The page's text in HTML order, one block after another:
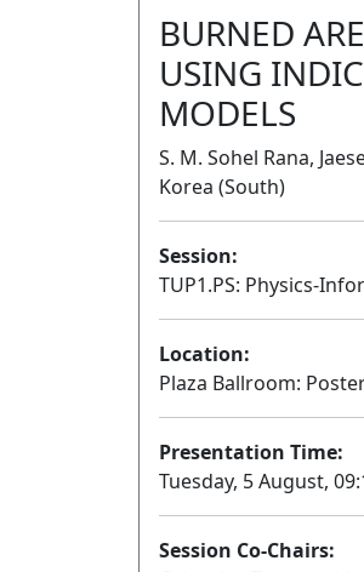
BURNED
USING
MODELS
S. M. Sohel Rana,
Korea (South)
Session:
TUP1.PS: Physics-
Location:
Plaza Ballroom:
Presentation Time:
Tuesday, 5 August,
Session Co-Chairs: